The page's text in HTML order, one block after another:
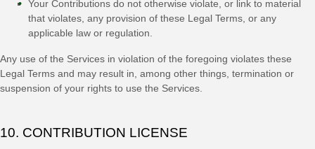
Your Contributions do not otherwise violate, or link to material
that violates, any provision of these Legal Terms, or any
applicable law or regulation.
Any use of the Services in violation of the foregoing violates these
Legal Terms and may result in, among other things, termination or
suspension of your rights to use the Services.
10. CONTRIBUTION LICENSE